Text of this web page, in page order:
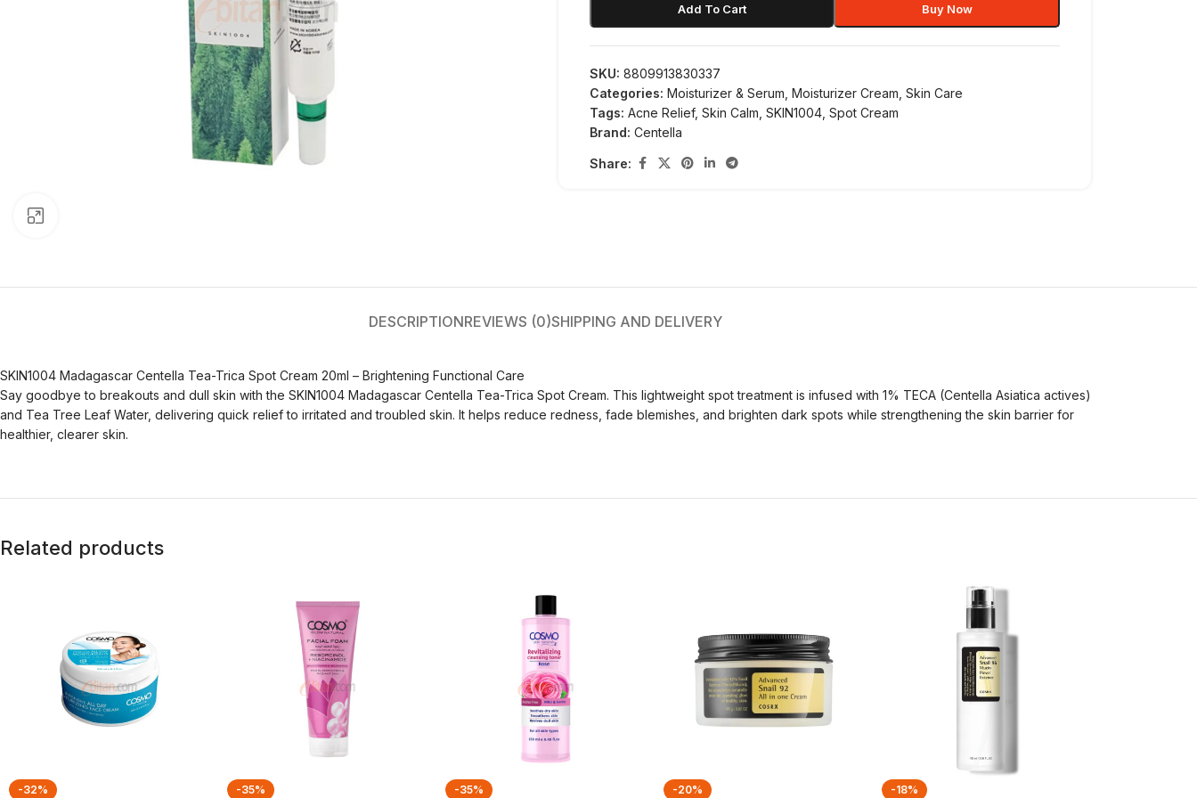
Add To Cart Buy Now
SKU:8809913830337
Categories: Moisturizer & Serum Moisturizer Cream Skin Care
Tags: Acne Relief, Skin Calm SKIN1004 Spot Cream
Brand:Centella
Share:
DESCRIPTIONREVIEWS (0)SHIPPING AND DELIVERY
SKIN1004 Madagascar Centella Tea-Trica Spot Cream 20ml – Brightening Functional Care
Say goodbye to breakouts and dull skin with the SKIN1004 Madagascar Centella Tea-Trica Spot Cream. This lightweight spot treatment is infused with 1% TECA (Centella Asiatica actives)
and Tea Tree Leaf Water, delivering quick relief to irritated and troubled skin. It helps reduce redness, fade blemishes, and brighten dark spots while strengthening the skin barrier for
healthier, clearer skin.
Related products
-32% -35% -35% -20% -18%